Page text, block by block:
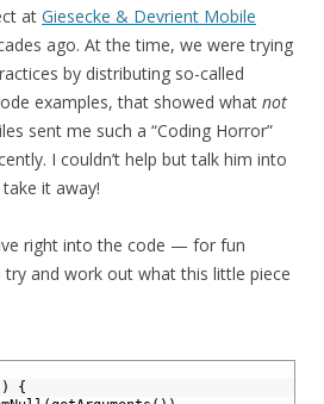
at Giesecke & Devrient Mobile
ago. At the time, we were trying
by distributing so-called
examples, that showed what not
sent me such a “Coding Horror”
I couldn’t help but talk him into
it away!
right into the code — for fun
and work out what this little piece
)
{